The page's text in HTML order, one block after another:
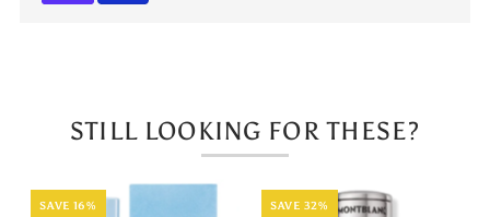
STILL LOOKING FOR THESE?
SAVE 16% SAVE 32%